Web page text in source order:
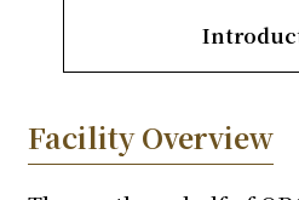
Facility Overview